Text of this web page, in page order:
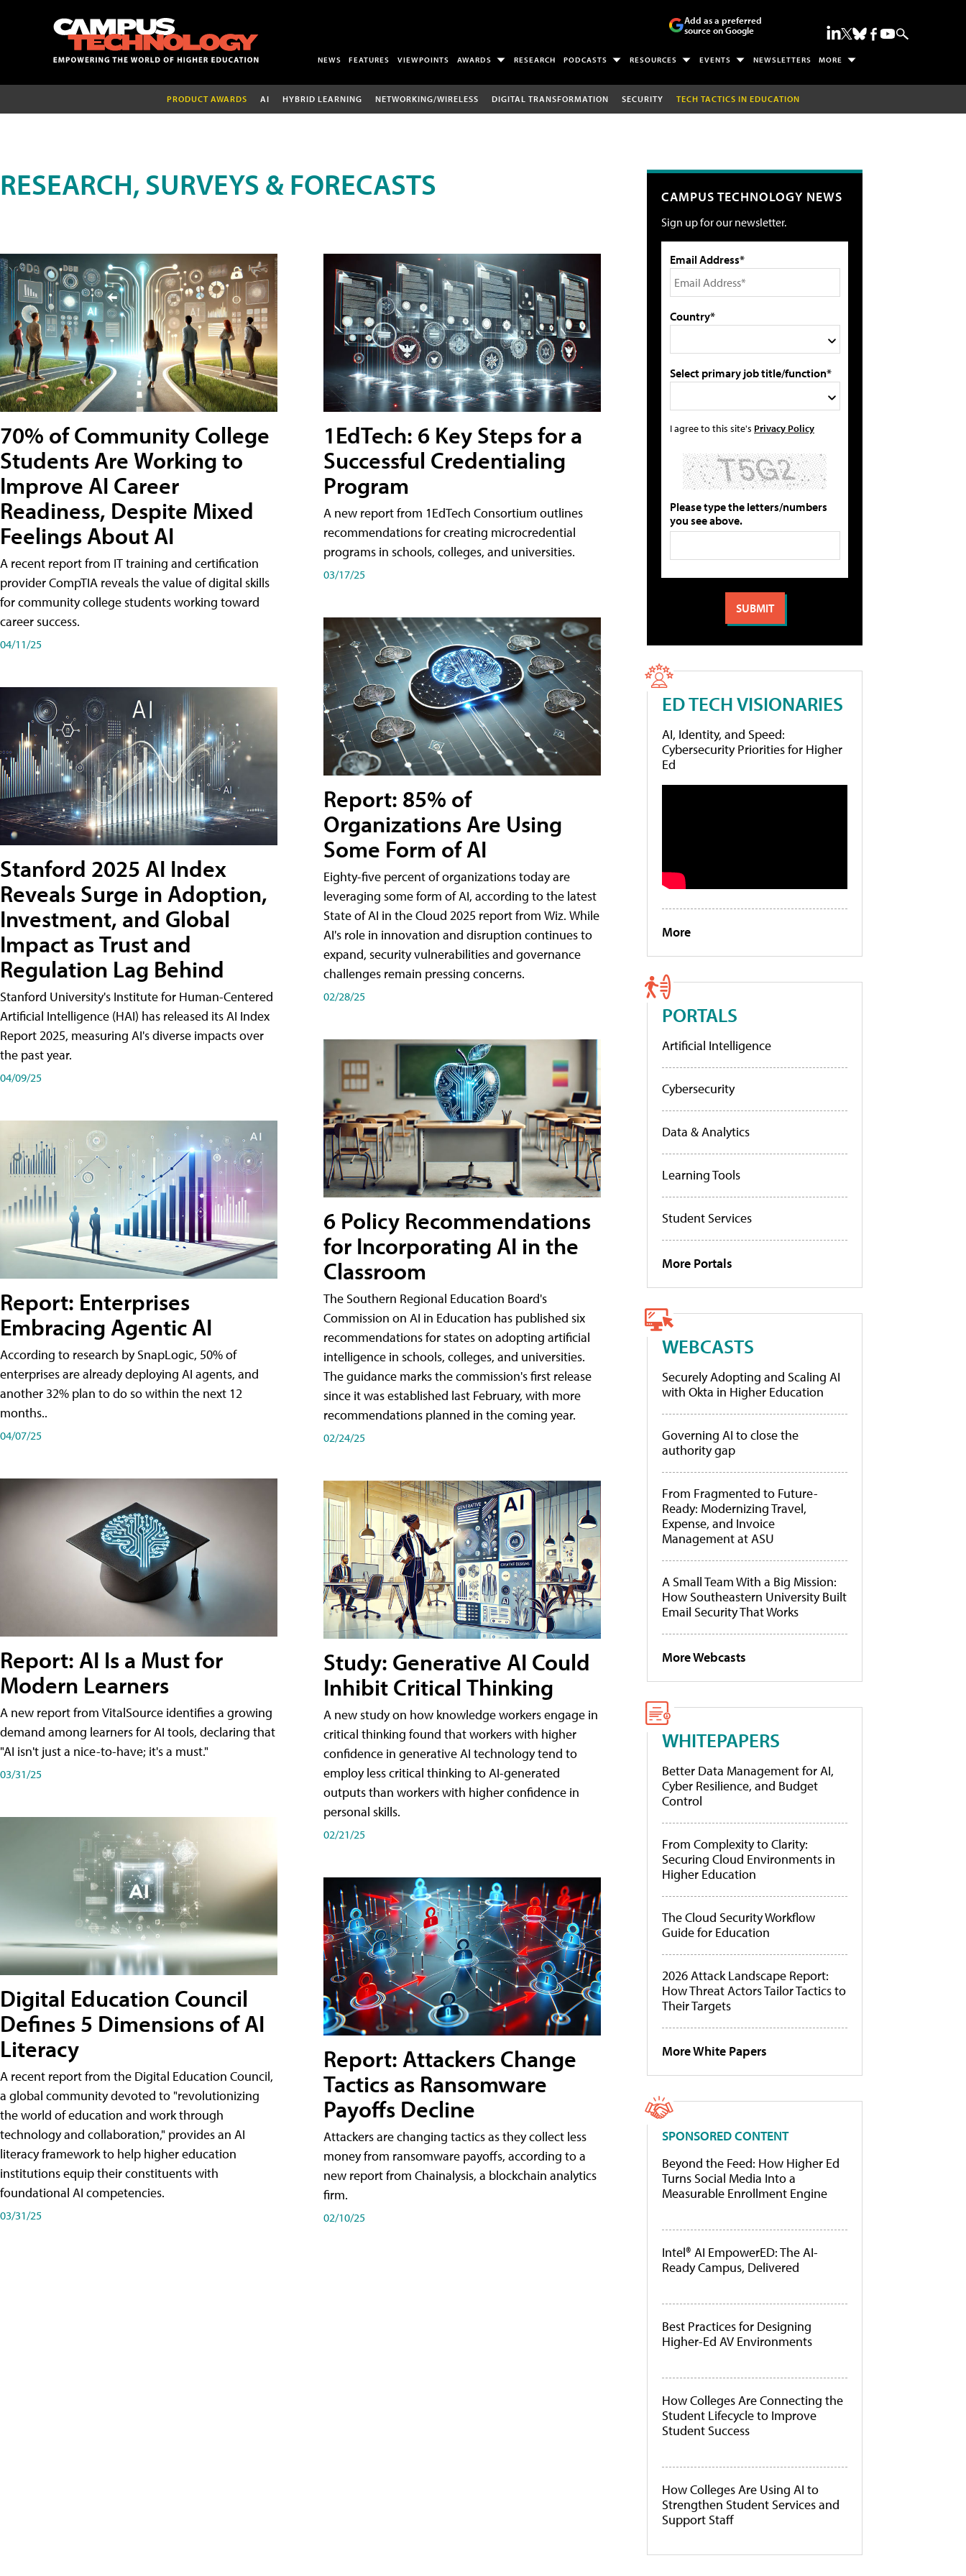
Add as a preferred
source on Google
NEWS FEATURES VIEWPOINTS AWARDS RESEARCH PODCASTS RESOURCES EVENTS NEWSLETTERS MORE
PRODUCT AWARDS AI HYBRID LEARNING NETWORKING/WIRELESS DIGITAL TRANSFORMATION SECURITY TECH TACTICS IN EDUCATION
RESEARCH, SURVEYS & FORECASTS
70% of Community College
Students Are Working to
Improve AI Career
Readiness, Despite Mixed
Feelings About AI
A recent report from IT training and certification
provider CompTIA reveals the value of digital skills
for community college students working toward
career success.
04/11/25
Stanford 2025 AI Index
Reveals Surge in Adoption,
Investment, and Global
Impact as Trust and
Regulation Lag Behind
Stanford University's Institute for Human-Centered
Artificial Intelligence (HAI) has released its AI Index
Report 2025, measuring AI's diverse impacts over
the past year.
04/09/25
Report: Enterprises
Embracing Agentic AI
According to research by SnapLogic, 50% of
enterprises are already deploying AI agents, and
another 32% plan to do so within the next 12
months..
04/07/25
Report: AI Is a Must for
Modern Learners
A new report from VitalSource identifies a growing
demand among learners for AI tools, declaring that
"AI isn't just a nice-to-have; it's a must."
03/31/25
Digital Education Council
Defines 5 Dimensions of AI
Literacy
A recent report from the Digital Education Council,
a global community devoted to "revolutionizing
the world of education and work through
technology and collaboration," provides an AI
literacy framework to help higher education
institutions equip their constituents with
foundational AI competencies.
03/31/25
1EdTech: 6 Key Steps for a
Successful Credentialing
Program
A new report from 1EdTech Consortium outlines
recommendations for creating microcredential
programs in schools, colleges, and universities.
03/17/25
Report: 85% of
Organizations Are Using
Some Form of AI
Eighty-five percent of organizations today are
leveraging some form of AI, according to the latest
State of AI in the Cloud 2025 report from Wiz. While
AI's role in innovation and disruption continues to
expand, security vulnerabilities and governance
challenges remain pressing concerns.
02/28/25
6 Policy Recommendations
for Incorporating AI in the
Classroom
The Southern Regional Education Board's
Commission on AI in Education has published six
recommendations for states on adopting artificial
intelligence in schools, colleges, and universities.
The guidance marks the commission's first release
since it was established last February, with more
recommendations planned in the coming year.
02/24/25
Study: Generative AI Could
Inhibit Critical Thinking
A new study on how knowledge workers engage in
critical thinking found that workers with higher
confidence in generative AI technology tend to
employ less critical thinking to AI-generated
outputs than workers with higher confidence in
personal skills.
02/21/25
Report: Attackers Change
Tactics as Ransomware
Payoffs Decline
Attackers are changing tactics as they collect less
money from ransomware payoffs, according to a
new report from Chainalysis, a blockchain analytics
firm.
02/10/25
CAMPUS TECHNOLOGY NEWS
Sign up for our newsletter.
Email Address*
Country*
Select primary job title/function*
I agree to this site's Privacy Policy
Please type the letters/numbers
you see above.
ED TECH VISIONARIES
AI, Identity, and Speed:
Cybersecurity Priorities for Higher
Ed
More
PORTALS
Artificial Intelligence
Cybersecurity
Data & Analytics
Learning Tools
Student Services
More Portals
WEBCASTS
Securely Adopting and Scaling AI
with Okta in Higher Education
Governing AI to close the
authority gap
From Fragmented to Future-
Ready: Modernizing Travel,
Expense, and Invoice
Management at ASU
A Small Team With a Big Mission:
How Southeastern University Built
Email Security That Works
More Webcasts
WHITEPAPERS
Better Data Management for AI,
Cyber Resilience, and Budget
Control
From Complexity to Clarity:
Securing Cloud Environments in
Higher Education
The Cloud Security Workflow
Guide for Education
2026 Attack Landscape Report:
How Threat Actors Tailor Tactics to
Their Targets
More White Papers
SPONSORED CONTENT
Beyond the Feed: How Higher Ed
Turns Social Media Into a
Measurable Enrollment Engine
Intel® AI EmpowerED: The AI-
Ready Campus, Delivered
Best Practices for Designing
Higher-Ed AV Environments
How Colleges Are Connecting the
Student Lifecycle to Improve
Student Success
How Colleges Are Using AI to
Strengthen Student Services and
Support Staff